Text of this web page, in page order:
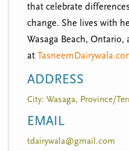
that celebrate
change. She lives with
Wasaga Beach,
at
ADDRESS
City: Wasaga, Province/
EMAIL
tdairywala@gmail.com